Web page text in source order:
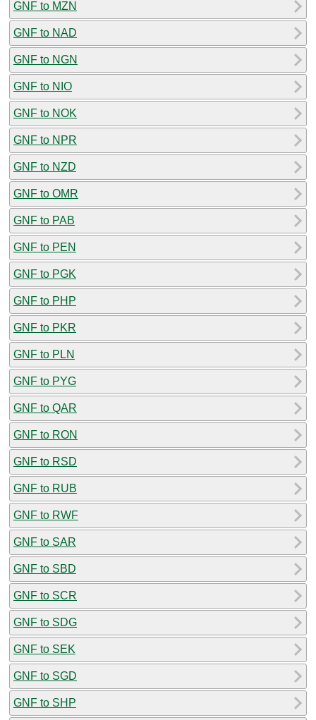
GNF to MZN
GNF to NAD
GNF to NGN
GNF to NIO
GNF to NOK
GNF to NPR
GNF to NZD
GNF to OMR
GNF to PAB
GNF to PEN
GNF to PGK
GNF to PHP
GNF to PKR
GNF to PLN
GNF to PYG
GNF to QAR
GNF to RON
GNF to RSD
GNF to RUB
GNF to RWF
GNF to SAR
GNF to SBD
GNF to SCR
GNF to SDG
GNF to SEK
GNF to SGD
GNF to SHP